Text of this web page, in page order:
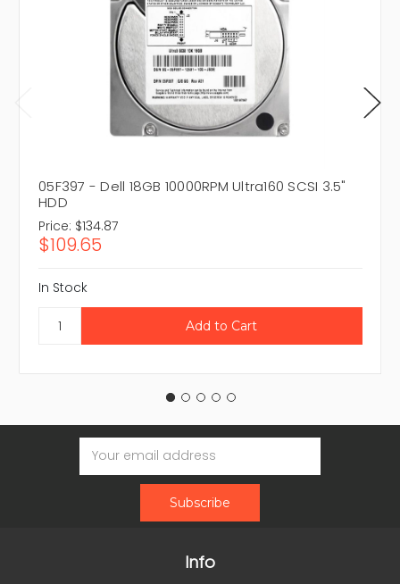
05F397 - Dell 18GB 10000RPM Ultra160 SCSI 3.5"
HDD
Price: $134.87
$109.65
In Stock
Email
Address
Info